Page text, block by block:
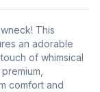
This
an adorable
of whimsical
comfort and